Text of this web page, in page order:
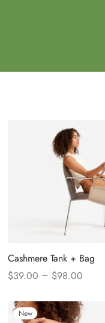
Cashmere Tank + Bag
$39.00 – $98.00
New